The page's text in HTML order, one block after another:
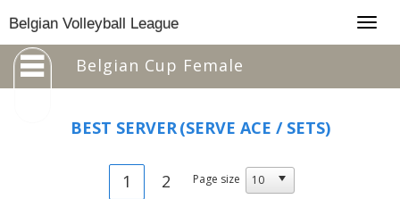
Belgian Volleyball League
Belgian Cup Female
BEST SERVER(SERVE ACE / SETS)
1 2 Page size